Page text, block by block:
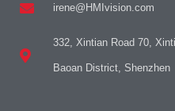
irene@HMIvision.com
332, Xintian Road 70,
Baoan District, Shenzhen